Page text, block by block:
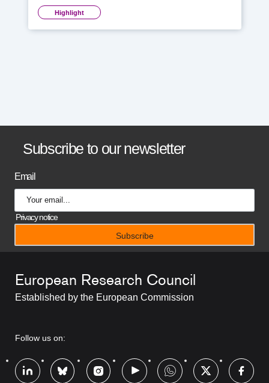
Highlight
B
a
n
n
t
i
e
Subscribe to our newsletter
Email
Privacy notice
European Research Council
Established by the European Commission
RRSS
Follow us on: